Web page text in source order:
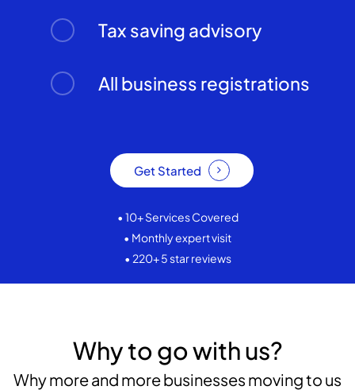
Tax saving advisory
All business registrations
Get Started
• 10+ Services Covered
• Monthly expert visit
• 220+ 5 star reviews
Why to go with us?
Why more and more businesses moving to us